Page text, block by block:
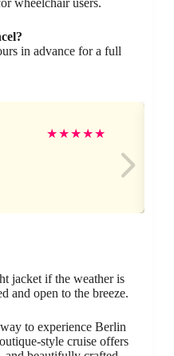
wheelchair users.
in advance for a full
★★★★★
jacket if the weather is
and open to the breeze.
to experience Berlin
style cruise offers